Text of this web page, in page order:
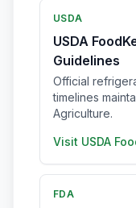
USDA
USDA
Guidelines
Official
timelines
Agriculture.
Visit USDA
FDA